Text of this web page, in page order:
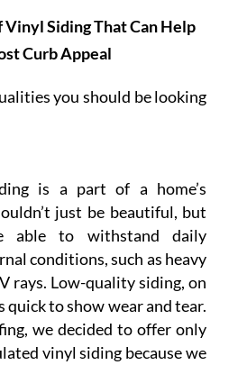
you should be looking
is a part of a home’s
just be beautiful, but
able to withstand daily
conditions, such as heavy
rays. Low-quality siding, on
quick to show wear and tear.
we decided to offer only
vinyl siding because we